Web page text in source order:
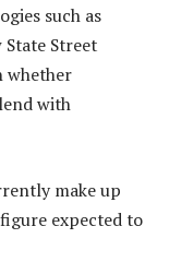
such as
Street
whether
with
make up
expected to